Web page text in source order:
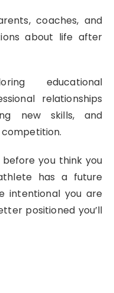
coaches, and
about life after
educational
relationships
new skills, and
you think you
has a future
intentional you are
positioned you’ll